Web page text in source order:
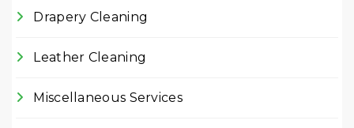
Drapery Cleaning
Leather Cleaning
Miscellaneous Services